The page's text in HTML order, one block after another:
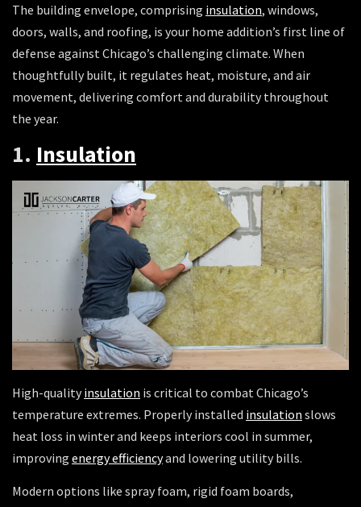
The building envelope, comprising insulation, windows,
doors, walls, and roofing, is your home addition’s first line of
defense against Chicago’s challenging climate. When
thoughtfully built, it regulates heat, moisture, and air
movement, delivering comfort and durability throughout
the year.
1. Insulation
High-qualityinsulation is critical to combat Chicago’s
temperature extremes. Properly installed insulation slows
heat loss in winter and keeps interiors cool in summer,
improving energy efficiencyand lowering utility bills.
Modern options like spray foam, rigid foam boards,